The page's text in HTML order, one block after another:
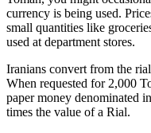
currency is being used.
small quantities like
used at department stores.
Iranians convert from the
When requested for 2,000
paper money denominated
times the value of a Rial.